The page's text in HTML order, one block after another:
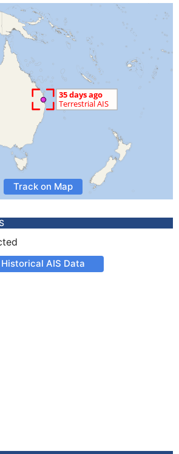
Track on Map
Historical AIS Data